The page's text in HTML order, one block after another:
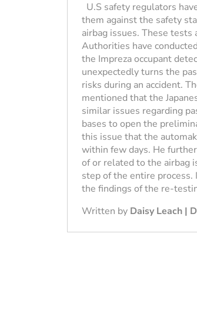
U.S safety regulators
them against the safety
airbag issues. These
Authorities have
the Impreza occupant
unexpectedly turns the
risks during an accident.
mentioned that the
similar issues regarding
bases to open the
this issue that the
within few days. He
of or related to the airbag
step of the entire
the findings of the re-
Written by Daisy Leach |